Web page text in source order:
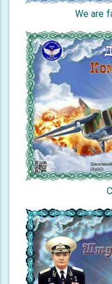
We are